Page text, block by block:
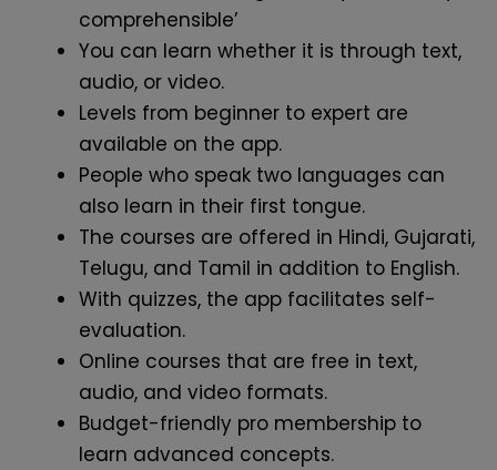
comprehensible’
You can learn whether it is through text,
audio, or video.
Levels from beginner to expert are
available on the app.
People who speak two languages can
also learn in their first tongue.
The courses are offered in Hindi, Gujarati,
Telugu, and Tamil in addition to English.
With quizzes, the app facilitates self-
evaluation.
Online courses that are free in text,
audio, and video formats.
Budget-friendly pro membership to
learn advanced concepts.